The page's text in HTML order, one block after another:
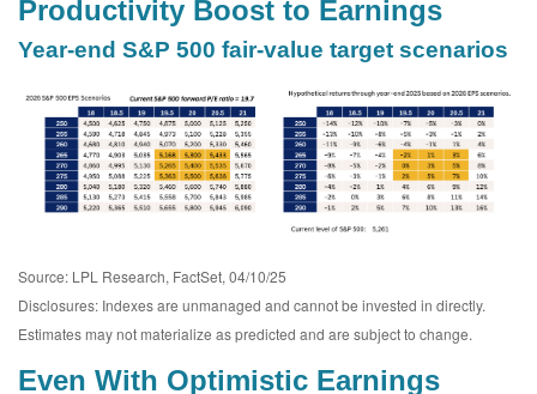
Productivity Boost to Earnings
Year-end S&P 500 fair-value target scenarios
Source: LPL Research, FactSet, 04/10/25
Disclosures: Indexes are unmanaged and cannot be invested in directly.
Estimates may not materialize as predicted and are subject to change.
Even With Optimistic Earnings